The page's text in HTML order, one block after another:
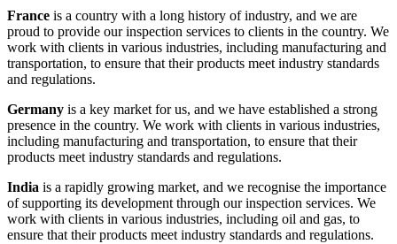
France is a country with a long history of industry, and we are
proud to provide our inspection services to clients in the country. We
work with clients in various industries, including manufacturing and
transportation, to ensure that their products meet industry standards
and regulations.
Germany is a key market for us, and we have established a strong
presence in the country. We work with clients in various industries,
including manufacturing and transportation, to ensure that their
products meet industry standards and regulations.
India is a rapidly growing market, and we recognise the importance
of supporting its development through our inspection services. We
work with clients in various industries, including oil and gas, to
ensure that their products meet industry standards and regulations.